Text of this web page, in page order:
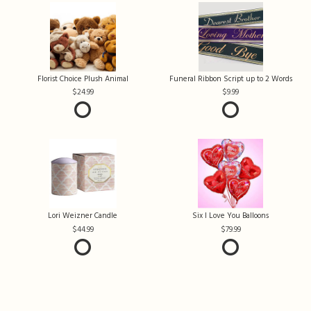
Florist Choice Plush Animal
24.99
Funeral Ribbon Script up to 2 Words
9.99
Lori Weizner Candle
44.99
Six I Love You Balloons
79.99